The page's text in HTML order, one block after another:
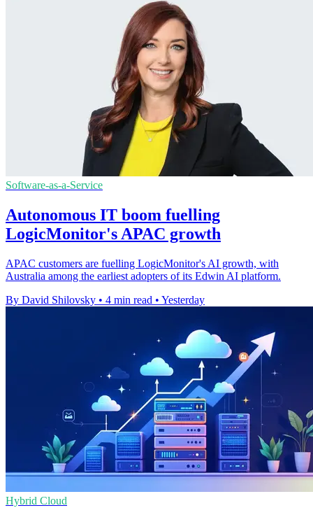
Software-as-a-Service
Autonomous IT boom fuelling
LogicMonitor's APAC growth
APAC customers are fuelling LogicMonitor's AI growth, with
Australia among the earliest adopters of its Edwin AI platform.
By David Shilovsky • 4 min read • Yesterday
Hybrid Cloud